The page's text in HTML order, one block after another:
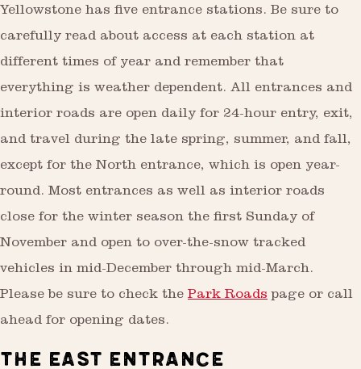
Yellowstone has five entrance stations. Be sure to
carefully read about access at each station at
different times of year and remember that
everything is weather dependent. All entrances and
interior roads are open daily for 24-hour entry, exit,
and travel during the late spring, summer, and fall,
except for the North entrance, which is open year-
round. Most entrances as well as interior roads
close for the winter season the first Sunday of
November and open to over-the-snow tracked
vehicles in mid-December through mid-March.
Please be sure to check the Park Roads page or call
ahead for opening dates.
THE EAST ENTRANCE